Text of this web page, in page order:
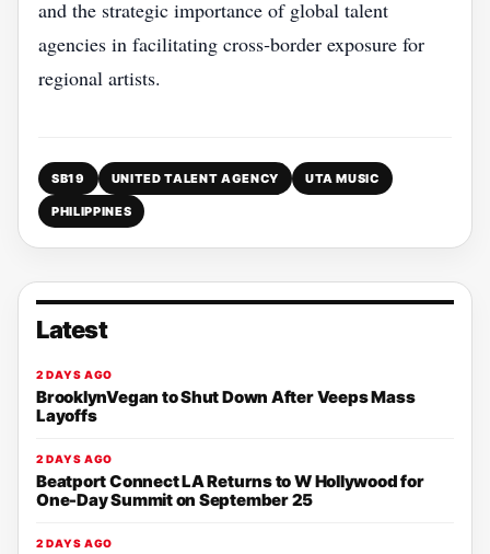
and the strategic importance of global talent
agencies in facilitating cross‑border exposure for
regional artists.
SB19 UNITED TALENT AGENCY UTA MUSIC
PHILIPPINES
Latest
2 DAYS AGO
BrooklynVegan to Shut Down After Veeps Mass
Layoffs
2 DAYS AGO
Beatport Connect LA Returns to W Hollywood for
One-Day Summit on September 25
2 DAYS AGO